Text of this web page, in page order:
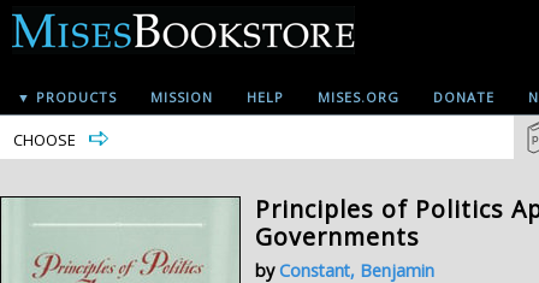
▼ PRODUCTS MISSION HELP MISES.ORG DONATE
CHOOSE
Principles of Politics
Governments
byConstant, Benjamin